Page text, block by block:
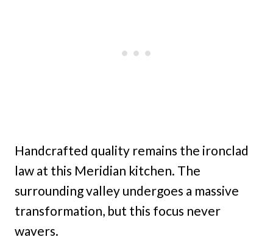
Handcrafted quality remains the ironclad
law at this Meridian kitchen. The
surrounding valley undergoes a massive
transformation, but this focus never
wavers.